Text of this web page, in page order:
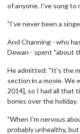
of anyone. I've sung to
"I've never been a
And Channing - who
Dewan - spent "about
He admitted: "It's the
section in a movie. We
2014], so I had all that
bones over the holiday.
"When I'm nervous
probably unhealthy,